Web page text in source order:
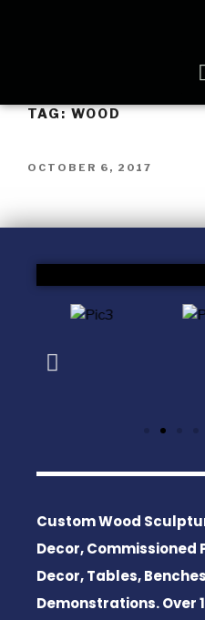
TAG:WOOD
OCTOBER 6, 2017
Custom Wood
Decor, Commissioned
Decor, Tables,
Demonstrations. Over